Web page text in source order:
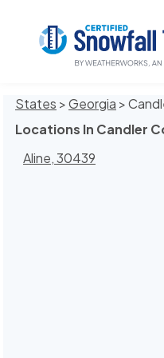
States >Georgia >
Locations In Candler
Aline, 30439